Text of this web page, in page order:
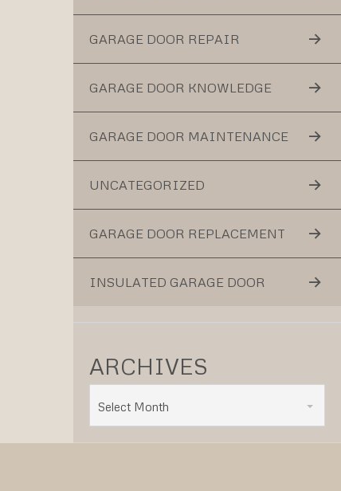
GARAGE DOOR REPAIR
GARAGE DOOR KNOWLEDGE
GARAGE DOOR MAINTENANCE
UNCATEGORIZED
GARAGE DOOR REPLACEMENT
INSULATED GARAGE DOOR
ARCHIVES
Select Month